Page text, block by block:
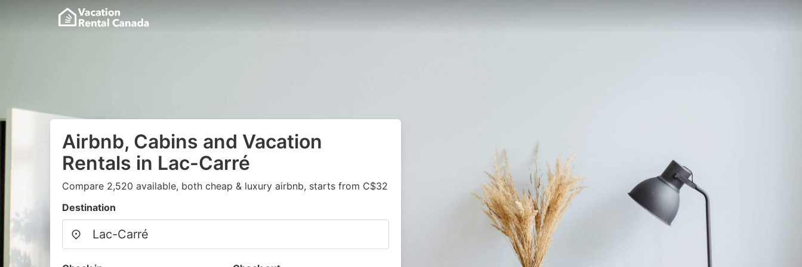
Airbnb, Cabins and Vacation
Rentals in Lac-Carré
Compare 2,520 available, both cheap & luxury airbnb, starts from C$32
Destination